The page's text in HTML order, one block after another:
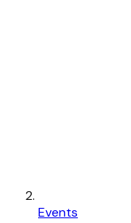
Events